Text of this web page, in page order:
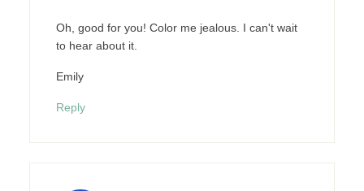
Oh, good for you! Color me jealous. I can't wait
to hear about it.
Emily
Reply